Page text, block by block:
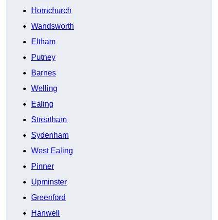
Hornchurch
Wandsworth
Eltham
Putney
Barnes
Welling
Ealing
Streatham
Sydenham
West Ealing
Pinner
Upminster
Greenford
Hanwell